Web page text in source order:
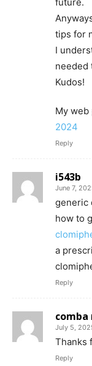
future.
tips for
I
needed
Kudos!
My web
2024
Reply
i543b
June 7,
generic
how to
a
Reply
comba
July 5,
Thanks
Reply